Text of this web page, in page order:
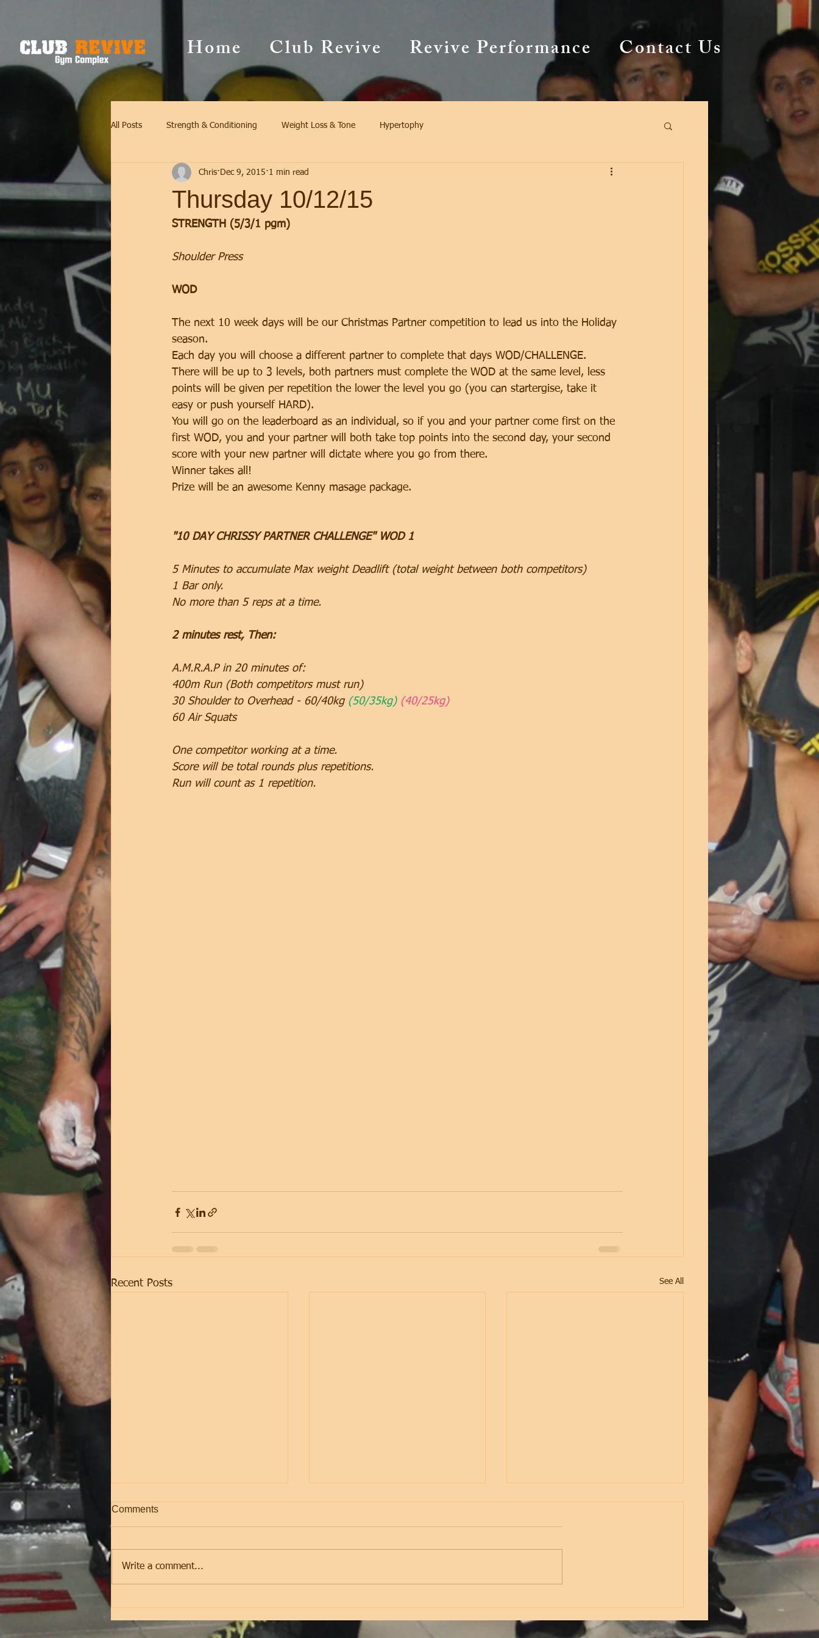
Home Club Revive Revive Performance Contact Us
All Posts Strength & Conditioning Weight Loss & Tone Hypertophy
Thursday 10/12/15
Chris Dec 9, 2015 1 min read
STRENGTH (5/3/1 pgm)
Shoulder Press
WOD
The next 10 week days will be our Christmas Partner competition to lead us into the Holiday
season.
Each day you will choose a different partner to complete that days WOD/CHALLENGE.
There will be up to 3 levels, both partners must complete the WOD at the same level, less
points will be given per repetition the lower the level you go (you can startergise, take it
easy or push yourself HARD).
You will go on the leaderboard as an individual, so if you and your partner come first on the
first WOD, you and your partner will both take top points into the second day, your second
score with your new partner will dictate where you go from there.
Winner takes all!
Prize will be an awesome Kenny masage package.
"10 DAY CHRISSY PARTNER CHALLENGE" WOD 1
5 Minutes to accumulate Max weight Deadlift (total weight between both competitors)
1 Bar only.
No more than 5 reps at a time.
2 minutes rest, Then:
A.M.R.A.P in 20 minutes of:
400m Run (Both competitors must run)
30 Shoulder to Overhead - 60/40kg (50/35kg) (40/25kg)
60 Air Squats
One competitor working at a time.
Score will be total rounds plus repetitions.
Run will count as 1 repetition.
Recent Posts See All
Friday Thursday Wednesday
Comments
Write a comment...